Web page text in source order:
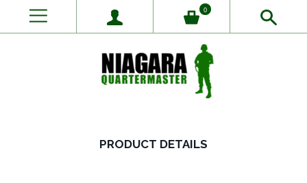
0
PRODUCT DETAILS